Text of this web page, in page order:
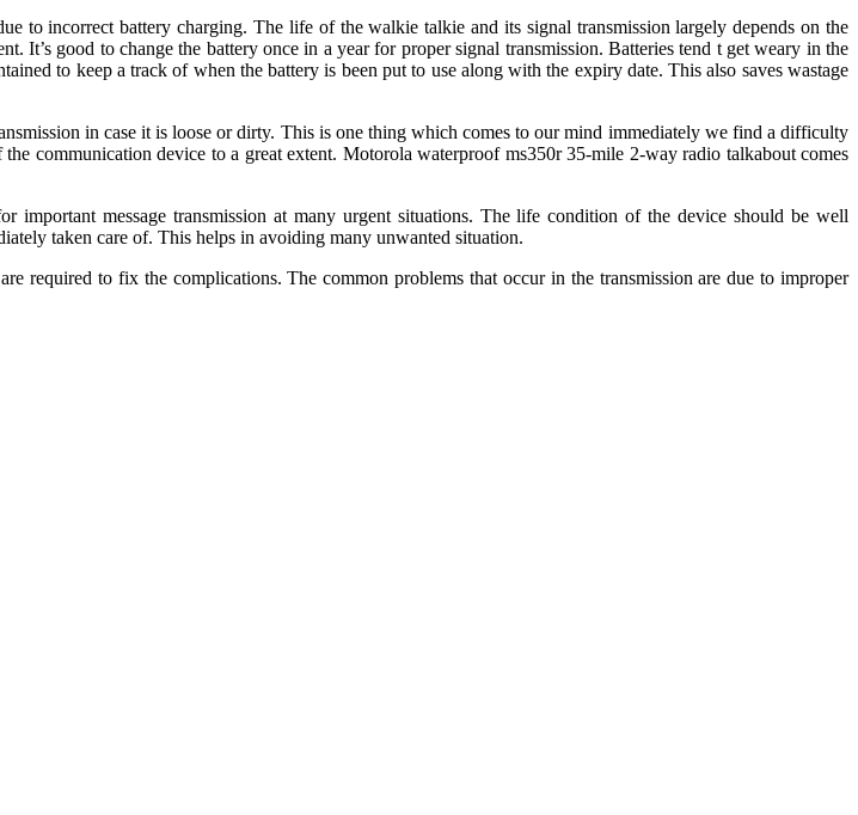
to incorrect battery charging. The life of the walkie talkie and its signal transmission largely depends on the
It’s good to change the battery once in a year for proper signal transmission. Batteries tend t get weary in the
to keep a track of when the battery is been put to use along with the expiry date. This also saves wastage
in case it is loose or dirty. This is one thing which comes to our mind immediately we find a difficulty
communication device to a great extent. Motorola waterproof ms350r 35-mile 2-way radio talkabout comes
important message transmission at many urgent situations. The life condition of the device should be well
taken care of. This helps in avoiding many unwanted situation.
required to fix the complications. The common problems that occur in the transmission are due to improper